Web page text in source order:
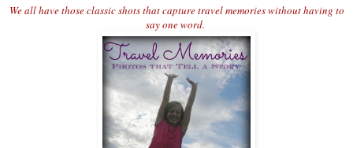
We all have those classic shots that capture travel memories without having to
say one word.